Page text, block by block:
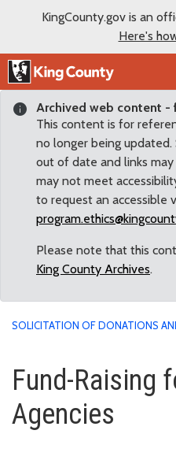
KingCounty.gov is an
Here's
Archived web content -
This content is for
no longer being
out of date and links
may not meet
to request an accessible
Please note that this
King County Archives.
SOLICITATION OF DONATIONS
Fund-Raising
Fund-Raising
Agencies